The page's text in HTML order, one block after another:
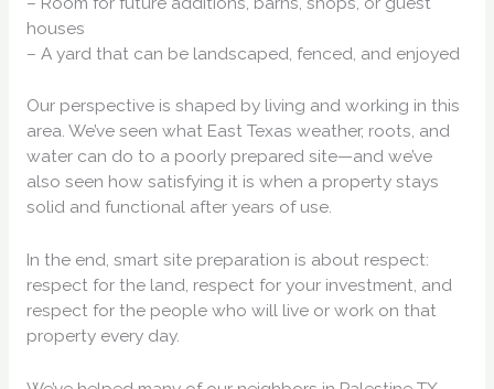
houses
– A yard that can be landscaped, fenced, and enjoyed
Our perspective is shaped by living and working in this
area. We’ve seen what East Texas weather, roots, and
water can do to a poorly prepared site—and we’ve
also seen how satisfying it is when a property stays
solid and functional after years of use.
In the end, smart site preparation is about respect:
respect for the land, respect for your investment, and
respect for the people who will live or work on that
property every day.